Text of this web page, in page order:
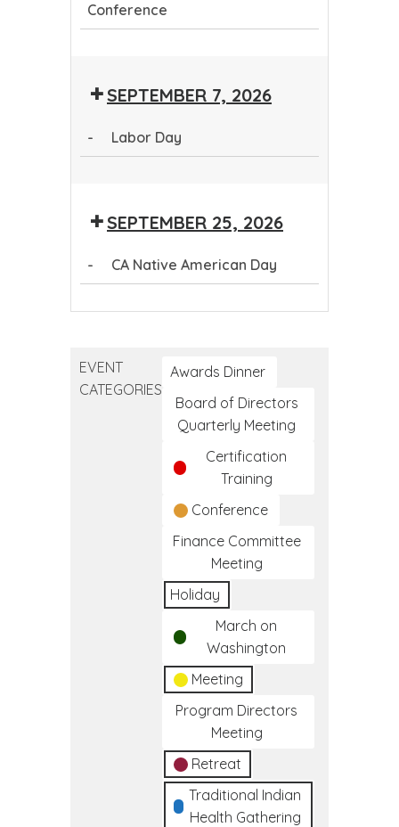
Conference
Public
Conference
SEPTEMBER 7, 2026
- Labor Day
SEPTEMBER 25, 2026
- CA Native American Day
Day
EVENT
CATEGORIES
Awards Dinner
Board of Directors
Quarterly Meeting
Certification
Training
Conference
Finance Committee
Meeting
Holiday
March on
Washington
Meeting
Program Directors
Meeting
Retreat
Traditional Indian
Health Gathering